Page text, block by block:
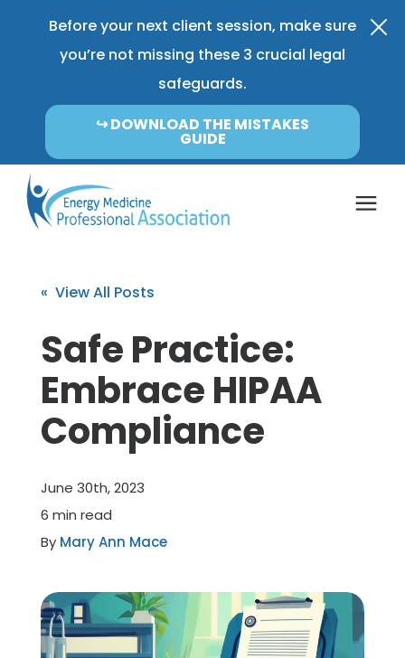
Before your next client session, make sure
you’re not missing these 3 crucial legal
safeguards.
↪︎ DOWNLOAD THE MISTAKES
GUIDE
Learning Center
Member Benefits
About Us
Resources
Member Login
« View All Posts
Safe Practice:
Embrace HIPAA
Compliance
June 30th, 2023
6 min read
By Mary Ann Mace